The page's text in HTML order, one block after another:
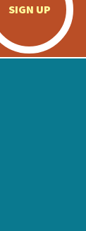
SIGN UP